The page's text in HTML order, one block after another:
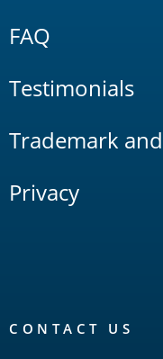
FAQ
Testimonials
Trademark
Privacy
CONTACT US